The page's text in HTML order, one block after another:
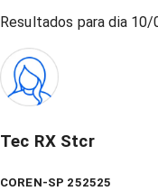
Resultados para dia 10/
Tec RX Stcr
COREN-SP 252525